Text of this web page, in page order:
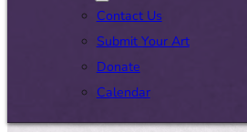
Contact Us
Submit Your Art
Donate
Calendar